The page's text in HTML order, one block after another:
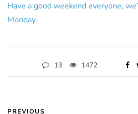
Have a good weekend everyone,
Monday.
13 1472
PREVIOUS